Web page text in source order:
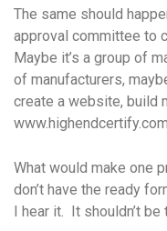
The same should
approval committee to
Maybe it’s a group of
of manufacturers,
create a website, build
What would make one
don’t have the ready
I hear it. It shouldn’t be